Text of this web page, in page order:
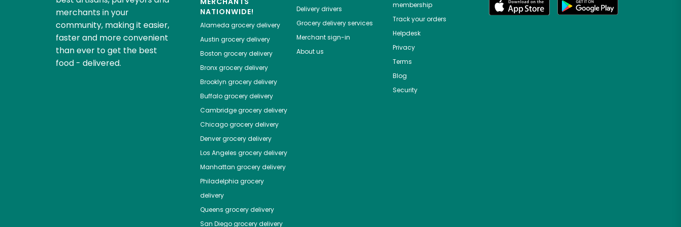
merchants in your
community, making it easier,
faster and more convenient
than ever to get the best
food - delivered.
NATIONWIDE!
Alameda grocery delivery
Austin grocery delivery
Boston grocery delivery
Bronxgrocery delivery
Brooklyn grocery delivery
Buffalogrocery delivery
Cambridgegrocery delivery
Chicagogrocery delivery
Denvergrocery delivery
Los Angeles grocery delivery
Manhattan grocery delivery
Philadelphia grocery
delivery
Queens grocery delivery
San Diegogrocery delivery
Delivery drivers
Grocery delivery services
Merchant sign-in
About us
membership
Track your orders
Helpdesk
Privacy
Terms
Blog
Security